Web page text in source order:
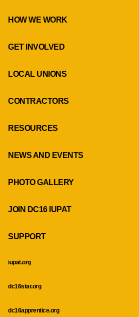
HOW WE WORK
GET INVOLVED
LOCAL UNIONS
CONTRACTORS
RESOURCES
NEWS AND EVENTS
PHOTO GALLERY
JOIN DC16 IUPAT
SUPPORT
iupat.org
dc16star.org
dc16apprentice.org